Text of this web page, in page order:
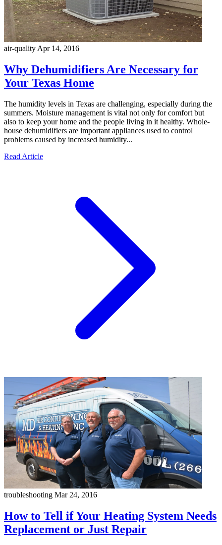
air-quality Apr 14, 2016
Why Dehumidifiers Are Necessary for
Your Texas Home
The humidity levels in Texas are challenging, especially during the
summers. Moisture management is vital not only for comfort but
also to keep your home and the people living in it healthy. Whole-
house dehumidifiers are important appliances used to control
problems caused by increased humidity...
Read Article
troubleshooting Mar 24, 2016
How to Tell if Your Heating System Needs
Replacement or Just Repair